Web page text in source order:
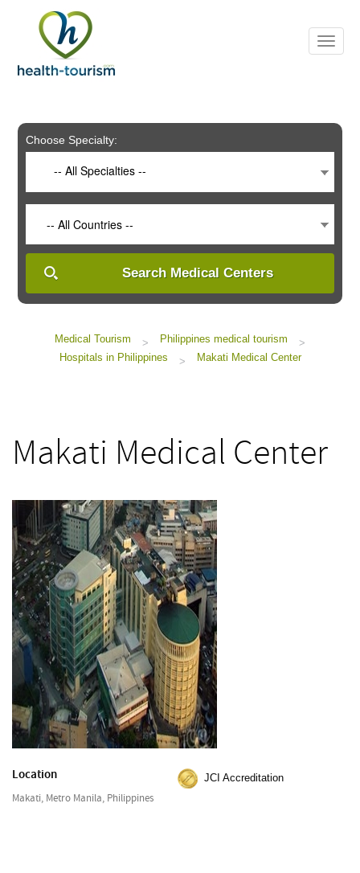
includes
system.
Choose Specialty:
-- All Specialties --
-- All Countries --
Search Medical Centers
Medical Tourism > Philippines medical tourism
>
Hospitals in Philippines
> Makati Medical Center
Makati Medical Center
Location
Makati, Metro Manila, Philippines
JCI Accreditation